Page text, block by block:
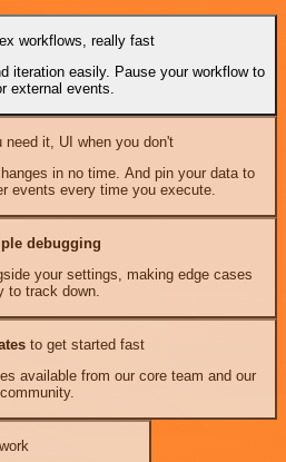
workflows, really fast
iteration easily. Pause your workflow to
external events.
it, UI when you don't
in no time. And pin your data to
events every time you execute.
debugging
your settings, making edge cases
to track down.
to get started fast
available from our core team and our
community.